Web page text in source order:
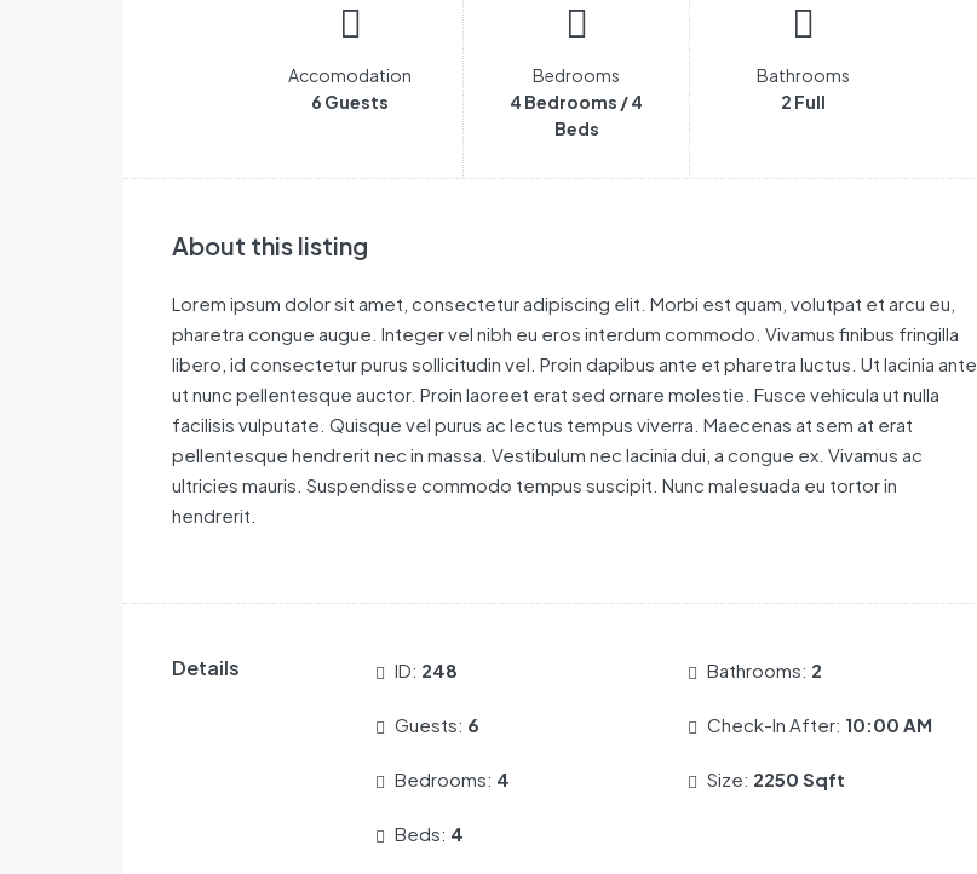
Accomodation
6 Guests
Bedrooms
4 Bedrooms / 4
Beds
Bathrooms
2 Full
About this listing
Lorem ipsum dolor sit amet, consectetur adipiscing elit. Morbi est quam, volutpat et arcu eu,
pharetra congue augue. Integer vel nibh eu eros interdum commodo. Vivamus finibus fringilla
libero, id consectetur purus sollicitudin vel. Proin dapibus ante et pharetra luctus. Ut lacinia ante
ut nunc pellentesque auctor. Proin laoreet erat sed ornare molestie. Fusce vehicula ut nulla
facilisis vulputate. Quisque vel purus ac lectus tempus viverra. Maecenas at sem at erat
pellentesque hendrerit nec in massa. Vestibulum nec lacinia dui, a congue ex. Vivamus ac
ultricies mauris. Suspendisse commodo tempus suscipit. Nunc malesuada eu tortor in
hendrerit.
Details ID: 248
Guests: 6
Bedrooms: 4
Beds: 4
Bathrooms: 2
Check-In After: 10:00 AM
Size: 2250 Sqft